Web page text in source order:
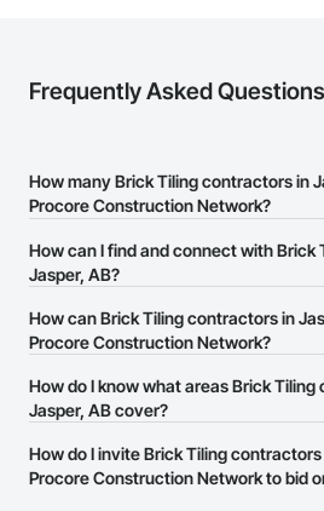
Phone: 317-751-5969
Frequently Asked Questions
How many Brick Tiling contractors in
Procore Construction Network?
There are currently 11 Brick Tiling
Procore Construction Network.
How can I find and connect with Brick
Jasper, AB?
The Procore Construction Network
Tiling contractors in Jasper, AB that
business page so you can easily
How can Brick Tiling contractors in
Procore Construction Network?
The Procore Construction Network is
businesses in the construction industry.
page.
How do I know what areas Brick
Jasper, AB cover?
Most businesses listed on the Procore
have updated their service area. Select a
How do I invite Brick Tiling
Procore Construction Network to bid